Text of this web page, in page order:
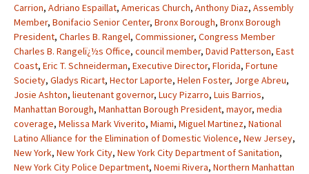
Carrion, Adriano Espaillat, Americas Church, Anthony Diaz, Assembly
Member, Bonifacio Senior Center, Bronx Borough, Bronx Borough
President, Charles B. Rangel, Commissioner, Congress Member
Charles B. Rangelï¿½s Office, council member, David Patterson, East
Coast, Eric T. Schneiderman, Executive Director, Florida, Fortune
Society, Gladys Ricart, Hector Laporte, Helen Foster, Jorge Abreu,
Josie Ashton, lieutenant governor, Lucy Pizarro, Luis Barrios,
Manhattan Borough, Manhattan Borough President, mayor, media
coverage, Melissa Mark Viverito, Miami, Miguel Martinez, National
Latino Alliance for the Elimination of Domestic Violence, New Jersey,
New York, New York City, New York City Department of Sanitation,
New York City Police Department, Noemi Rivera, Northern Manhattan